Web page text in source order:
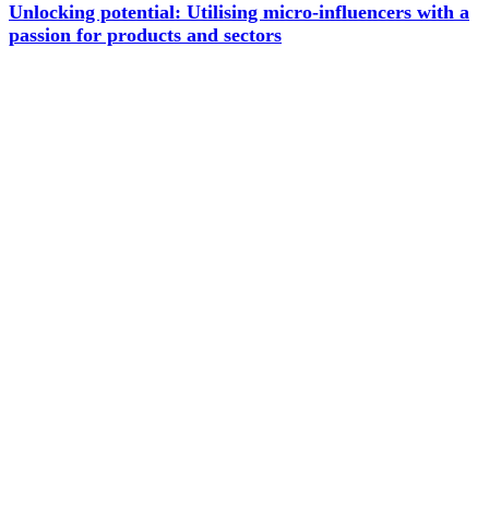
Unlocking potential: Utilising micro-influencers with a
passion for products and sectors